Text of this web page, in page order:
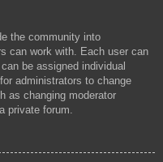
the community into
can work with. Each user can
be assigned individual
administrators to change
as changing moderator
private forum.